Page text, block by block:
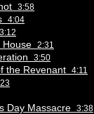
3:58
4:04
3:12
House 2:31
3:50
the Revenant 4:11
Day Massacre 3:38